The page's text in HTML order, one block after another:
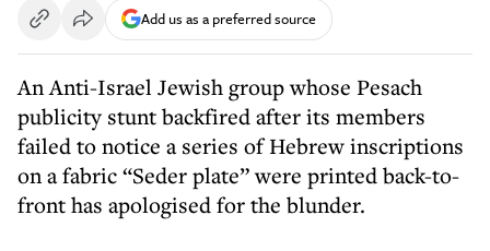
Add us as a preferred source
An Anti-Israel Jewish group whose Pesach
publicity stunt backfired after its members
failed to notice a series of Hebrew inscriptions
on a fabric “Seder plate” were printed back-to-
front has apologised for the blunder.